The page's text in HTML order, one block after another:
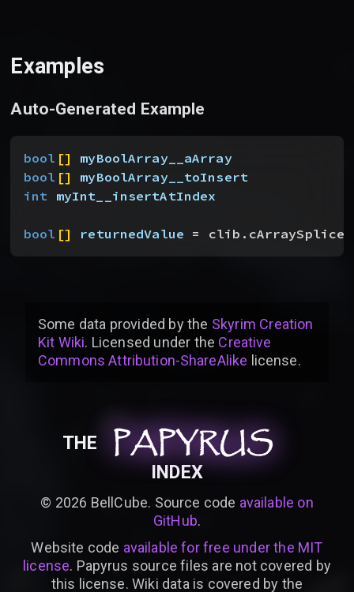
Examples
Auto-Generated Example
bool []
myBoolArray__aArray
bool []
myBoolArray__toInsert
int myInt__insertAtIndex
bool [] returnedValue =
Some data provided bythe Skyrim Creation
Kit Wiki. Licensed under the Creative
Commons Attribution-ShareAlike license.
THE PAPYRUS
PAPYRUS
PAPYRUS
INDEX
© 2026 BellCube. Source code available on
GitHub.
Website code available for free under the MIT
license. Papyrus source files are not covered by
this license. Wiki data is covered by the